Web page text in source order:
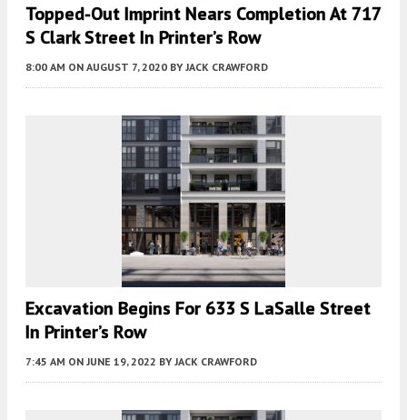
Topped-Out Imprint Nears Completion At 717
S Clark Street In Printer’s Row
8:00 AM ON AUGUST 7, 2020 BY JACK CRAWFORD
Excavation Begins For 633 S LaSalle Street
In Printer’s Row
7:45 AM ON JUNE 19, 2022 BY JACK CRAWFORD